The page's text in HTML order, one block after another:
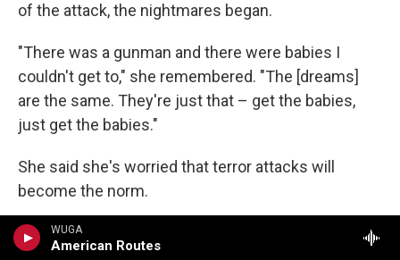
WUGA
American Routes
of the attack, the nightmares began.
"There was a gunman and there were babies I
couldn't get to," she remembered. "The [dreams]
are the same. They're just that – get the babies,
just get the babies."
She said she's worried that terror attacks will
become the norm.
"I need people to understand that Jewish people in